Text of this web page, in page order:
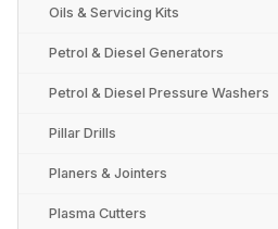
Oils & Servicing Kits
Petrol & Diesel Generators
Petrol & Diesel Pressure Washers
Pillar Drills
Planers & Jointers
Plasma Cutters